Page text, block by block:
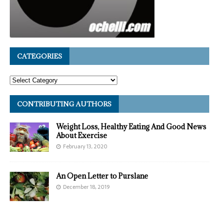
CATEGORIES
CONTRIBUTING AUTHORS
Weight Loss, Healthy Eating And Good News
About Exercise
February 13, 2020
An Open Letter to Purslane
December 18, 2019